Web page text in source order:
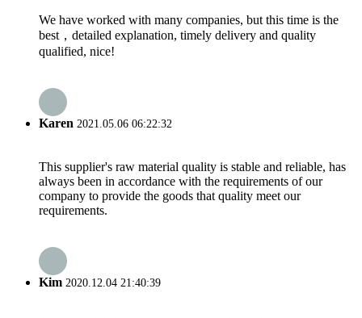
We have worked with many companies, but this time is the
best，detailed explanation, timely delivery and quality
qualified, nice!
Karen 2021.05.06 06:22:32
This supplier's raw material quality is stable and reliable, has
always been in accordance with the requirements of our
company to provide the goods that quality meet our
requirements.
Kim 2020.12.04 21:40:39